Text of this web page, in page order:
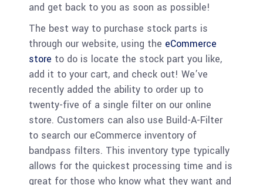
and get back to you as soon as possible!
The best way to purchase stock parts is
through our website, using the eCommerce
store to do is locate the stock part you like,
add it to your cart, and check out! We’ve
recently added the ability to order up to
twenty-five of a single filter on our online
store. Customers can also use Build-A-Filter
to search our eCommerce inventory of
bandpass filters. This inventory type typically
allows for the quickest processing time and is
great for those who know what they want and